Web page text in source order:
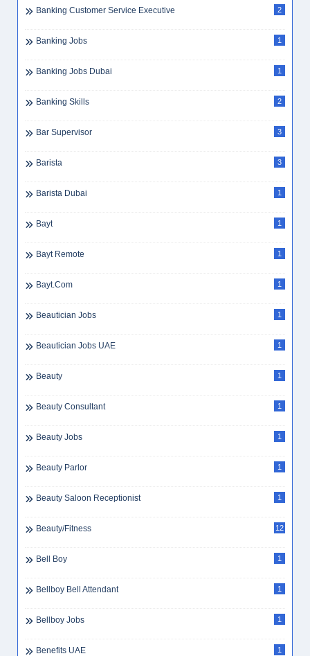
Banking Customer Service Executive 2
Banking Jobs 1
Banking Jobs Dubai 1
Banking Skills 2
Bar Supervisor 3
Barista 3
Barista Dubai 1
Bayt 1
Bayt Remote 1
Bayt.com 1
Beautician Jobs 1
Beautician Jobs UAE 1
Beauty 1
Beauty Consultant 1
Beauty Jobs 1
Beauty Parlor 1
Beauty Saloon Receptionist 1
Beauty/Fitness 12
Bell Boy 1
Bellboy Bell Attendant 1
Bellboy Jobs 1
Benefits UAE 1